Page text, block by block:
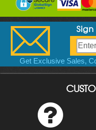
Get Exclusive Sales,